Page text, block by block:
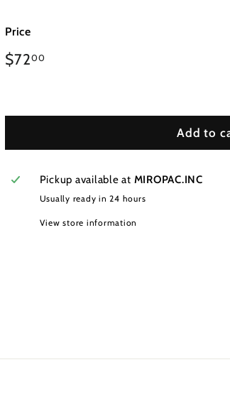
Price
Regular
$7200
Add to
Pickup available at MIROPAC.INC
Usually ready in 24 hours
View store information